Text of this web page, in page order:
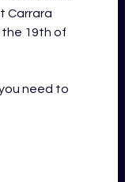
Carrara
the 19th of
need to